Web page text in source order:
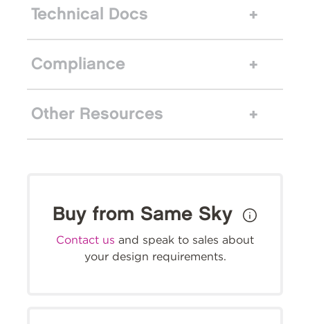
Technical Docs
Compliance
Other Resources
Buy from Same Sky
Contact us and speak to sales about
your design requirements.